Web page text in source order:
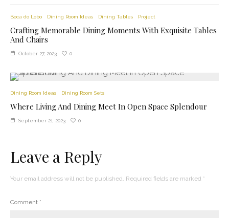
Boca do Lobo Dining Room Ideas Dining Tables Project
Crafting Memorable Dining Moments With Exquisite Tables
And Chairs
October 27, 2023 0
Dining Room Ideas Dining Room Sets
Where Living And Dining Meet In Open Space Splendour
September 21, 2023 0
Leave a Reply
Your email address will not be published. Required fields are marked *
Comment *